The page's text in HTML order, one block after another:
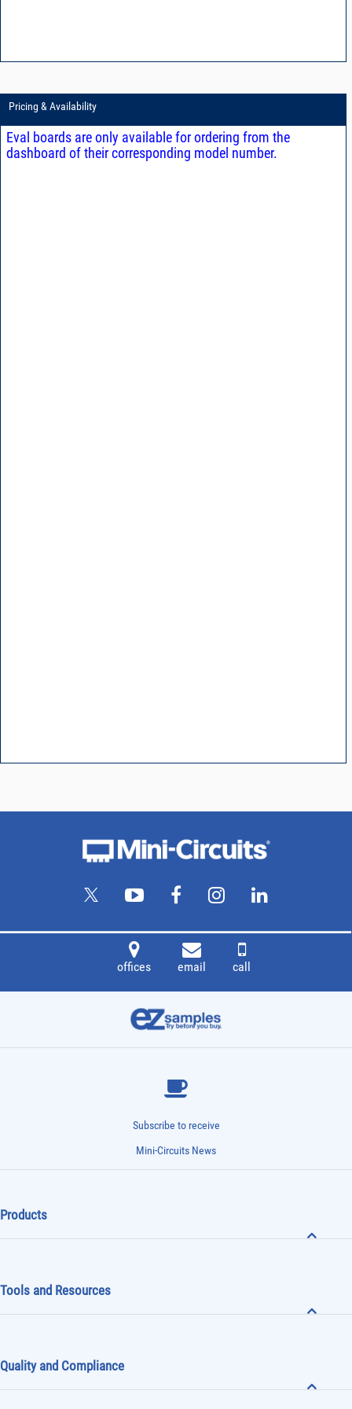
Pricing & Availability
Eval boards are only available for ordering from the
dashboard of their corresponding model number.
offices email call
Subscribe to receive
Mini-Circuits News
Products
Tools and Resources
Quality and Compliance